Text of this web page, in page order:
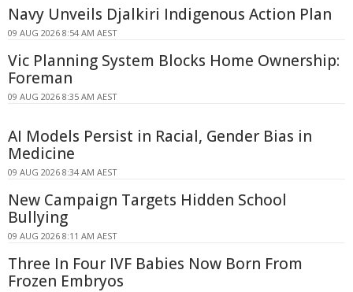
Navy Unveils Djalkiri Indigenous Action Plan
09 AUG 2026 8:54 AM AEST
Vic Planning System Blocks Home Ownership:
Foreman
09 AUG 2026 8:35 AM AEST
AI Models Persist in Racial, Gender Bias in
Medicine
09 AUG 2026 8:34 AM AEST
New Campaign Targets Hidden School
Bullying
09 AUG 2026 8:11 AM AEST
Three In Four IVF Babies Now Born From
Frozen Embryos